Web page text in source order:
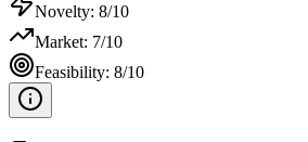
Novelty: 8/10
Market: 7/10
Feasibility: 8/10